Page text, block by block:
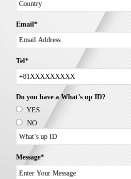
Email*
Tel*
Do you have a What’s up ID?
YES
NO
Message*